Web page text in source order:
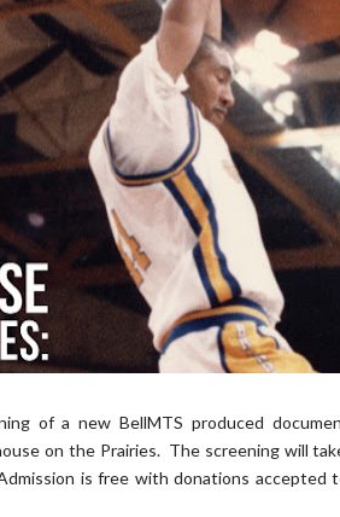
of a new BellMTS produced
on the Prairies. The screening will
is free with donations accepted